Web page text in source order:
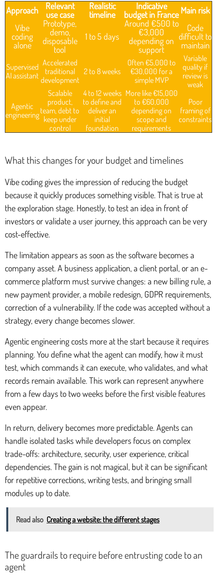
Approach
Relevant
use case
Realistic
timeline
Indicative
budget in France Main risk
Vibe
coding
alone
Prototype,
demo,
disposable
tool
1 to 5 days
Around €500 to
€3,000
depending on
support
Code
difficult to
maintain
Supervised
AI assistant
Accelerated
traditional
development
2 to 8 weeks
Often €5,000 to
€30,000 for a
simple MVP
Variable
quality if
review is
weak
Agentic
engineering
Scalable
product,
team, debt to
keep under
control
4 to 12 weeks
to define and
deliver an
initial
foundation
More like €15,000
to €60,000
depending on
scope and
requirements
Poor
framing of
constraints
What this changes for your budget and timelines
Vibe coding gives the impression of reducing the budget
because it quickly produces something visible. That is true at
the exploration stage. Honestly, to test an idea in front of
investors or validate a user journey, this approach can be very
cost-effective.
The limitation appears as soon as the software becomes a
company asset. A business application, a client portal, or an e-
commerce platform must survive changes: a new billing rule, a
new payment provider, a mobile redesign, GDPR requirements,
correction of a vulnerability. If the code was accepted without a
strategy, every change becomes slower.
Agentic engineering costs more at the start because it requires
planning. You define what the agent can modify, how it must
test, which commands it can execute, who validates, and what
records remain available. This work can represent anywhere
from a few days to two weeks before the first visible features
even appear.
In return, delivery becomes more predictable. Agents can
handle isolated tasks while developers focus on complex
trade-offs: architecture, security, user experience, critical
dependencies. The gain is not magical, but it can be significant
for repetitive corrections, writing tests, and bringing small
modules up to date.
Read also Creating a website: the different stages
The guardrails to require before entrusting code to an
agent